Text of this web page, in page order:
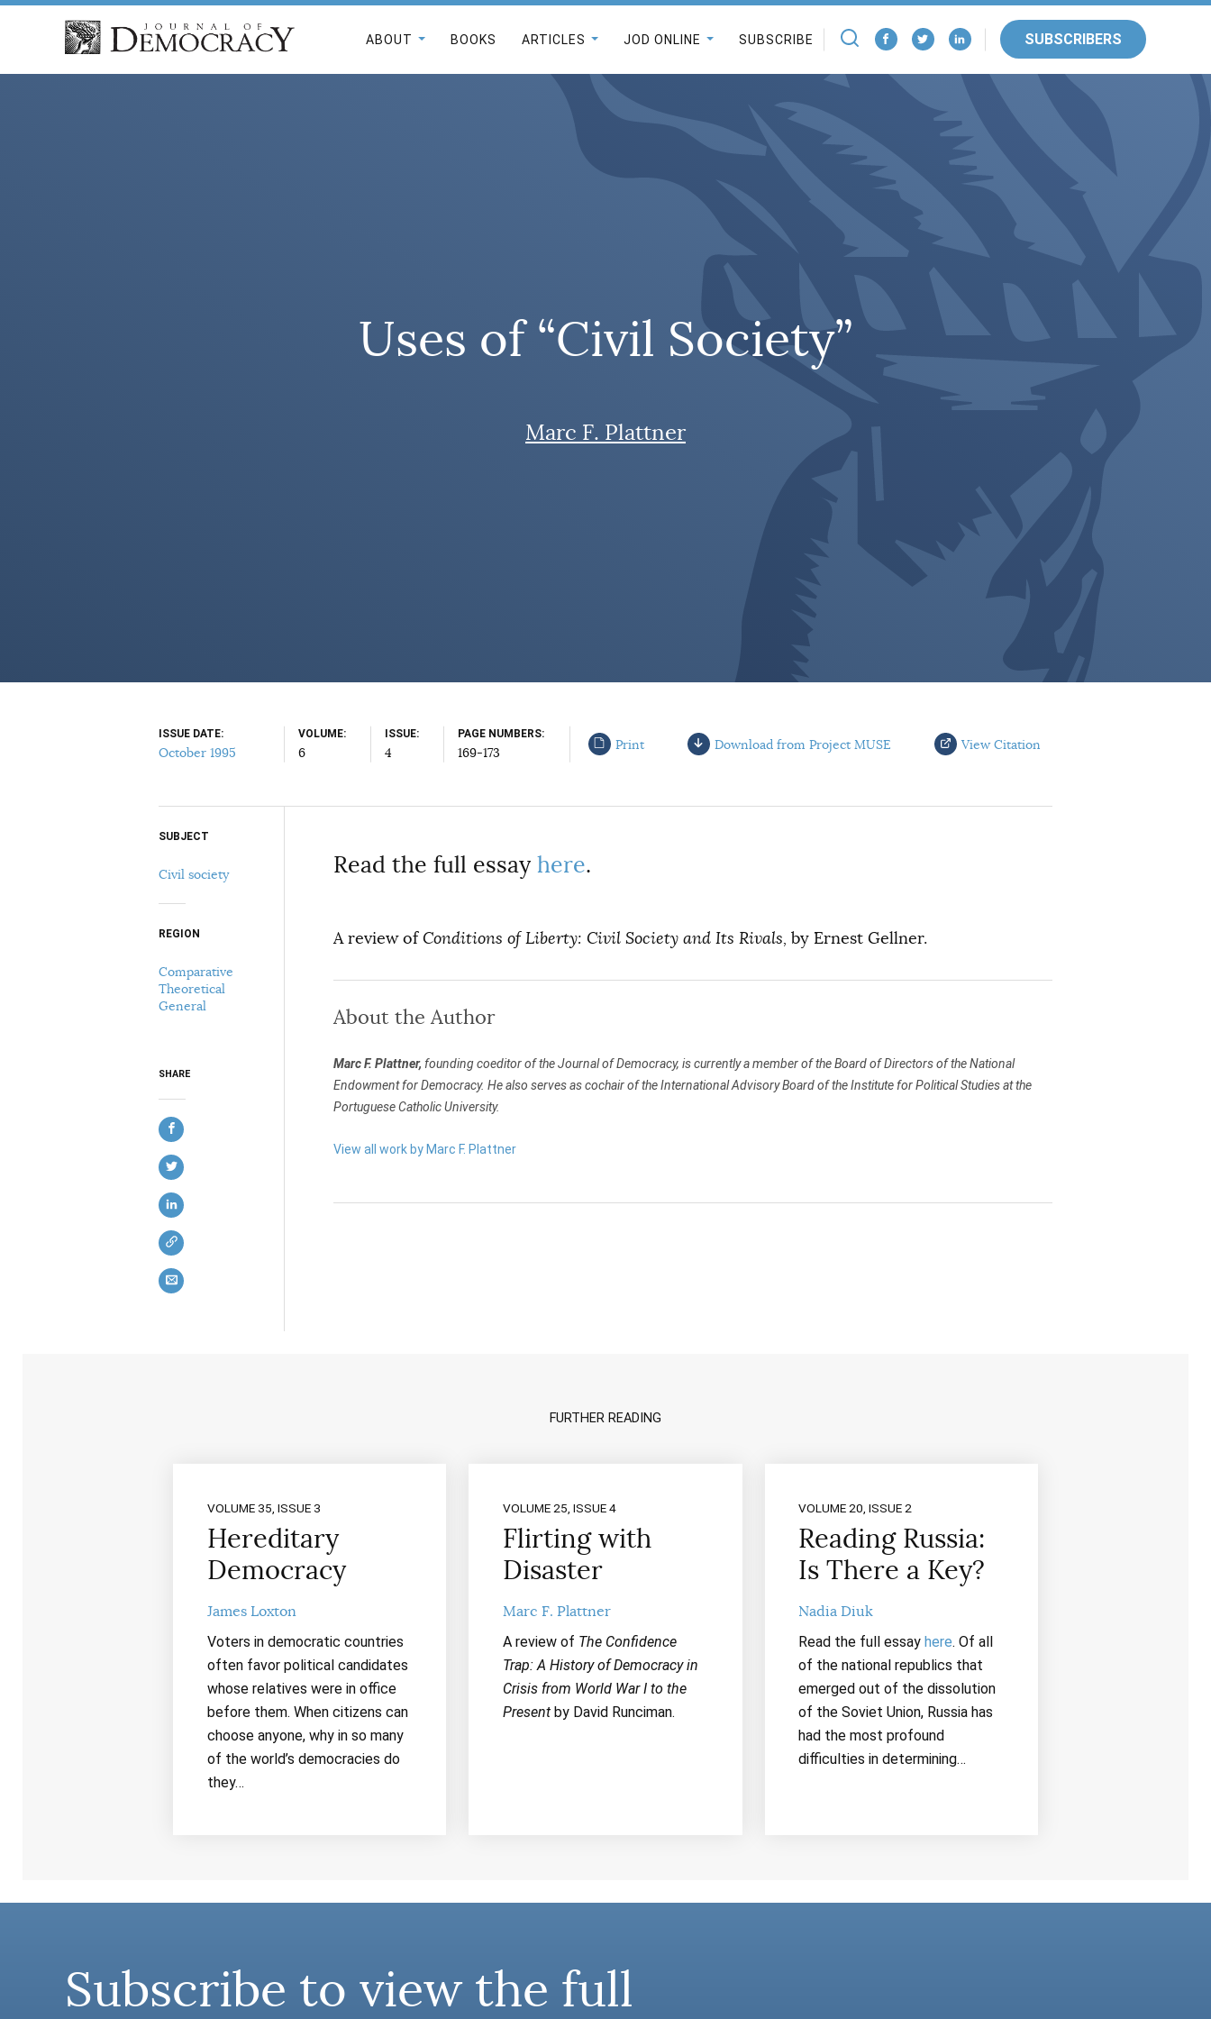
ABOUT BOOKS ARTICLES JOD ONLINE SUBSCRIBE SUBSCRIBERS
Uses of “Civil Society”
Marc F. Plattner
ISSUE DATE
October 1995
VOLUME
6
ISSUE
4
PAGE NUMBERS
169-173
Print Download from Project MUSE View Citation
Select your citation format:
Read the full essay here.
A review of Conditions of Liberty: Civil Society and Its Rivals, by Ernest Gellner.
About the Author
Marc F. Plattner, founding coeditor of the Journal of Democracy, is currently a member of the Board of Directors of the National
Endowment for Democracy. He also serves as cochair of the International Advisory Board of the Institute for Political Studies at the
Portuguese Catholic University.
View all work by Marc F. Plattner
SUBJECT
Civil society
REGION
Comparative
Theoretical
General
SHARE
FURTHER READING
VOLUME 35, ISSUE 3
Hereditary
Democracy
James Loxton
Voters in democratic countries
often favor political candidates
whose relatives were in office
before them. When citizens can
choose anyone, why in so many
of the world’s democracies do
they…
VOLUME 25, ISSUE 4
Flirting with
Disaster
Marc F. Plattner
A review of The Confidence
Trap: A History of Democracy in
Crisis from World War I to the
Presentby David Runciman.
VOLUME 20, ISSUE 2
Reading Russia:
Is There a Key?
Nadia Diuk
Read the full essayhere. Of all
of the national republics that
emerged out of the dissolution
of the Soviet Union, Russia has
had the most profound
difficulties in determining…
Subscribe to view the full